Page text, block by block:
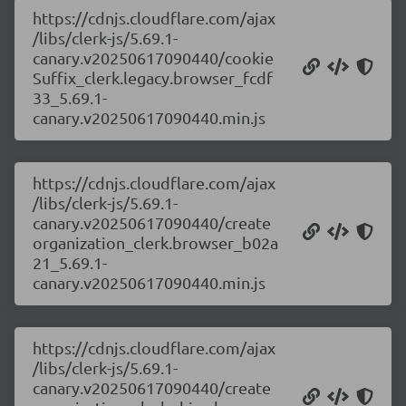
https://cdnjs.cloudflare.com/ajax
/libs/clerk-js/5.69.1-
canary.v20250617090440/cookie
Suffix_clerk.legacy.browser_fcdf
33_5.69.1-
canary.v20250617090440.min.js
https://cdnjs.cloudflare.com/ajax
/libs/clerk-js/5.69.1-
canary.v20250617090440/create
organization_clerk.browser_b02a
21_5.69.1-
canary.v20250617090440.min.js
https://cdnjs.cloudflare.com/ajax
/libs/clerk-js/5.69.1-
canary.v20250617090440/create